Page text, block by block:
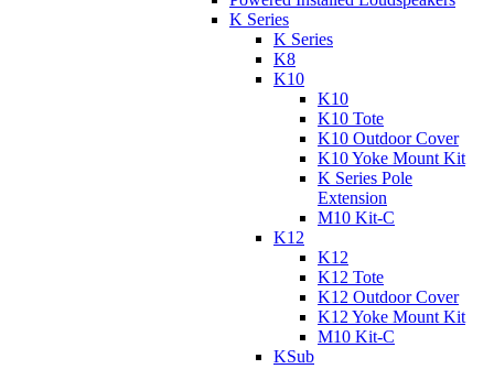
K Series
K Series
K8
K10
K10
K10 Tote
K10 Outdoor Cover
K10 Yoke Mount Kit
K Series Pole
Extension
M10 Kit-C
K12
K12
K12 Tote
K12 Outdoor Cover
K12 Yoke Mount Kit
M10 Kit-C
KSub